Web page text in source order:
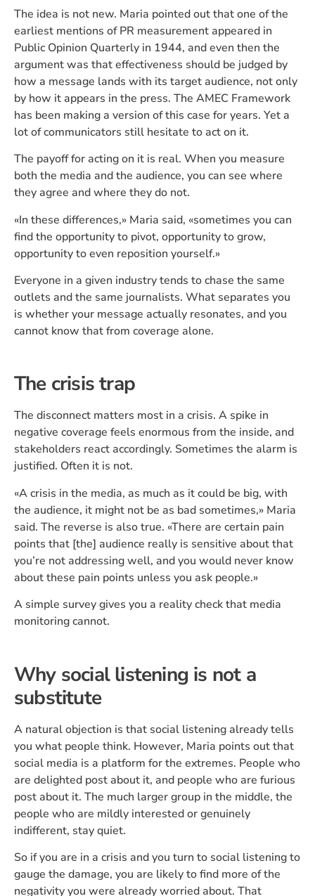
The idea is not new. Maria pointed out that one of the
earliest mentions of PR measurement appeared in
Public Opinion Quarterly in 1944, and even then the
argument was that effectiveness should be judged by
how a message lands with its target audience, not only
by how it appears in the press. The AMEC Framework
has been making a version of this case for years. Yet a
lot of communicators still hesitate to act on it.
The payoff for acting on it is real. When you measure
both the media and the audience, you can see where
they agree and where they do not.
«In these differences,» Maria said, «sometimes you can
find the opportunity to pivot, opportunity to grow,
opportunity to even reposition yourself.»
Everyone in a given industry tends to chase the same
outlets and the same journalists. What separates you
is whether your message actually resonates, and you
cannot know that from coverage alone.
The crisis trap
The disconnect matters most in a crisis. A spike in
negative coverage feels enormous from the inside, and
stakeholders react accordingly. Sometimes the alarm is
justified. Often it is not.
«A crisis in the media, as much as it could be big, with
the audience, it might not be as bad sometimes,» Maria
said. The reverse is also true. «There are certain pain
points that [the] audience really is sensitive about that
you’re not addressing well, and you would never know
about these pain points unless you ask people.»
A simple survey gives you a reality check that media
monitoring cannot.
Why social listening is not a
substitute
A natural objection is that social listening already tells
you what people think. However, Maria points out that
social media is a platform for the extremes. People who
are delighted post about it, and people who are furious
post about it. The much larger group in the middle, the
people who are mildly interested or genuinely
indifferent, stay quiet.
So if you are in a crisis and you turn to social listening to
gauge the damage, you are likely to find more of the
negativity you were already worried about. That